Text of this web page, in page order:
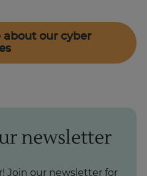
about our cyber
newsletter
Join our newsletter for